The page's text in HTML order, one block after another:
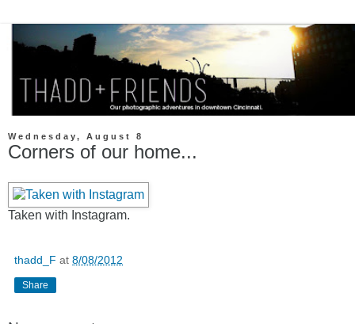
Wednesday, August 8
Corners of our home...
Taken with Instagram.
thadd_F at 8/08/2012
Share